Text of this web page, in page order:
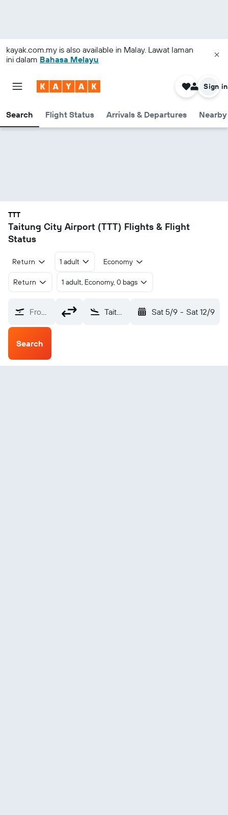
kayak.com.my is also available in Malay. Lawat laman
ini dalam Bahasa Melayu
Search Flight Status Arrivals & Departures
Sign in
TTT
Taitung City Airport (TTT) Flights & Flight
Status
Return 1 adult Economy
Return 1 adult, Economy, 0 bags
From? Taitung City (TTT) Sat 5/9 - Sat 12/9
Search